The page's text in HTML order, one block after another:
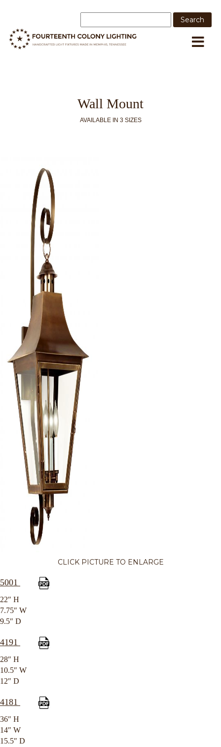
Wall Mount
AVAILABLE IN 3 SIZES
CLICK PICTURE TO ENLARGE
5001
22″ H
7.75″ W
9.5″ D
4191
28″ H
10.5″ W
12″ D
4181
36″ H
14″ W
15.5″ D